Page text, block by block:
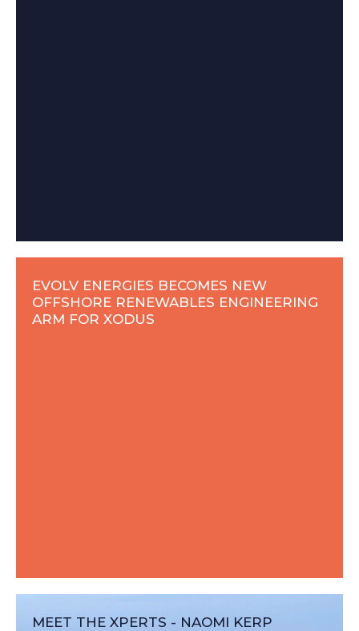
EVOLV ENERGIES BECOMES NEW
OFFSHORE RENEWABLES ENGINEERING
ARM FOR XODUS
MEET THE XPERTS - NAOMI KERP